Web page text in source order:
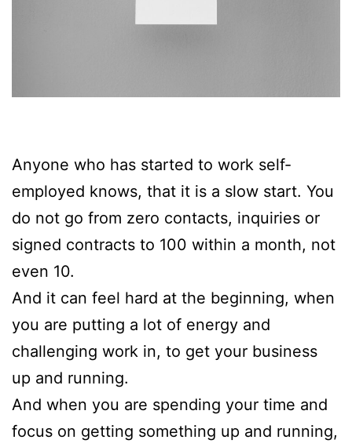
Anyone who has started to work self-
employed knows, that it is a slow start. You
do not go from zero contacts, inquiries or
signed contracts to 100 within a month, not
even 10.
And it can feel hard at the beginning, when
you are putting a lot of energy and
challenging work in, to get your business
up and running.
And when you are spending your time and
focus on getting something up and running,